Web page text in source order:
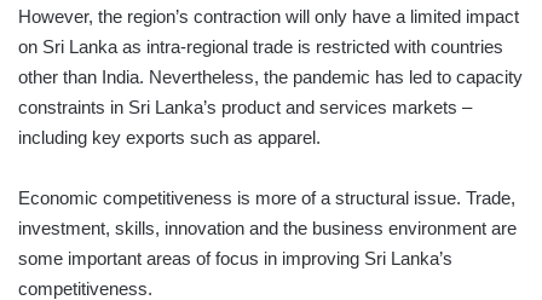
However, the region’s contraction will only have a limited impact
on Sri Lanka as intra-regional trade is restricted with countries
other than India. Nevertheless, the pandemic has led to capacity
constraints in Sri Lanka’s product and services markets –
including key exports such as apparel.
Economic competitiveness is more of a structural issue. Trade,
investment, skills, innovation and the business environment are
some important areas of focus in improving Sri Lanka’s
competitiveness.